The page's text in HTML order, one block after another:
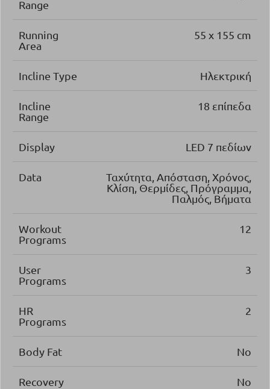
Range
Running
Area
55 x 155 cm
Incline Type Ηλεκτρική
Incline
Range
18 επίπεδα
Display LED 7 πεδίων
Data
Ταχύτητα, Απόσταση, Χρόνος,
Κλίση, Θερμίδες, Πρόγραμμα,
Παλμός, Βήματα
Workout
Programs
12
User
Programs
3
HR
Programs
2
Body Fat No
Recovery No